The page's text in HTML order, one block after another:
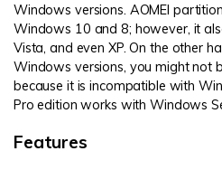
Windows versions. AOMEI
Windows 10 and 8; however, it
Vista, and even XP. On the other
Windows versions, you might not
because it is incompatible with
Pro edition works with Windows
Features